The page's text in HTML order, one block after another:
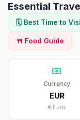
Essential
🗓️ Best Time to
🍴 Food Guide
Currency
EUR
€ Euro